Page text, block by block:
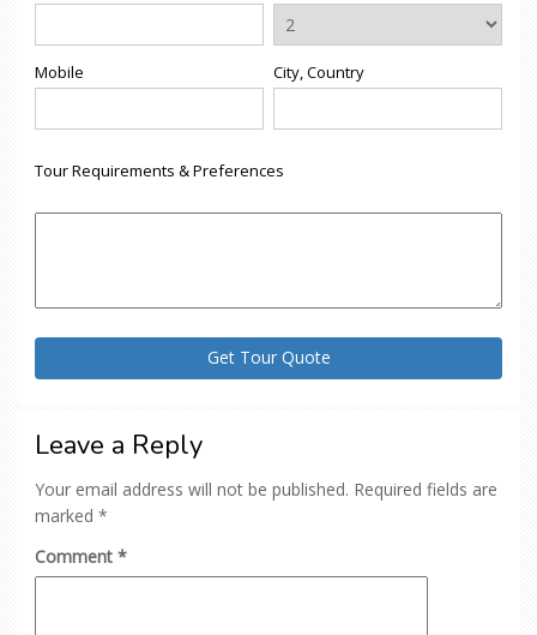
Mobile City, Country
Tour Requirements & Preferences
Leave a Reply
Your email address will not be published. Required fields are
marked *
Comment *